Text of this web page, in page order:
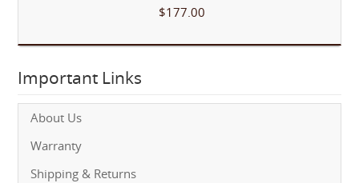
$177.00
Important Links
About Us
Warranty
Shipping & Returns